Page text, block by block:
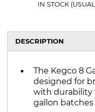
IN STOCK
DESCRIPTION
The Kegco 8
designed for
with durability
gallon